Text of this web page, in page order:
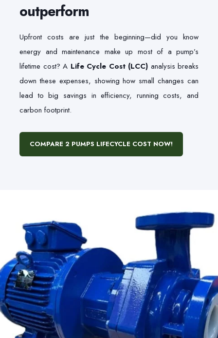
outperform
Upfront costs are just the beginning—did you know
energy and maintenance make up most of a pump’s
lifetime cost? A Life Cycle Cost (LCC) analysis breaks
down these expenses, showing how small changes can
lead to big savings in efficiency, running costs, and
carbon footprint.
COMPARE 2 PUMPS LIFECYCLE COST NOW!